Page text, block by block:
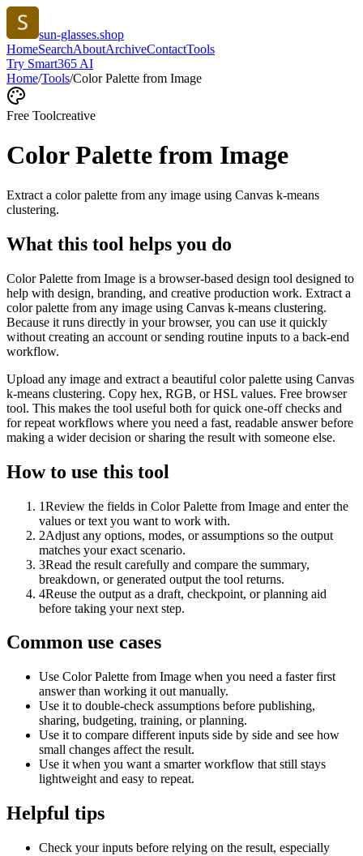
sun-glasses.shop
HomeSearchAboutArchiveContactTools
Try Smart365 AI
Home/Tools/Color Palette from Image
Free Toolcreative
Color Palette from Image
Extract a color palette from any image using Canvas k-means
clustering.
What this tool helps you do
Color Palette from Image is a browser-based design tool designed to
help with design, branding, and creative production work. Extract a
color palette from any image using Canvas k-means clustering.
Because it runs directly in your browser, you can use it quickly
without creating an account or sending routine inputs to a back-end
workflow.
Upload any image and extract a beautiful color palette using Canvas
k-means clustering. Copy hex, RGB, or HSL values. Free browser
tool. This makes the tool useful both for quick one-off checks and
for repeat workflows where you need a fast, readable answer before
making a wider decision or sharing the result with someone else.
How to use this tool
1Review the fields in Color Palette from Image and enter the
values or text you want to work with.
2Adjust any options, modes, or assumptions so the output
matches your exact scenario.
3Read the result carefully and compare the summary,
breakdown, or generated output the tool returns.
4Reuse the output as a draft, checkpoint, or planning aid
before taking your next step.
Common use cases
Use Color Palette from Image when you need a faster first
answer than working it out manually.
Use it to double-check assumptions before publishing,
sharing, budgeting, training, or planning.
Use it to compare different inputs side by side and see how
small changes affect the result.
Use it when you want a smarter workflow that still stays
lightweight and easy to repeat.
Helpful tips
Check your inputs before relying on the result, especially